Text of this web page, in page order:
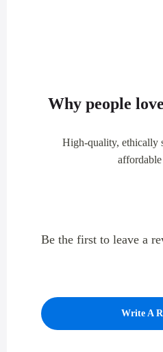
Why people
High-quality, ethically
Be the first to leave a
Write A